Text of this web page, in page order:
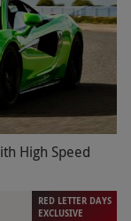
RED LETTER DAYS
EXCLUSIVE